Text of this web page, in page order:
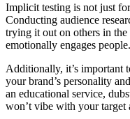
Implicit testing is not just
Conducting audience
trying it out on others in
emotionally engages people.
Additionally, it’s important
your brand’s personality
an educational service,
won’t vibe with your target